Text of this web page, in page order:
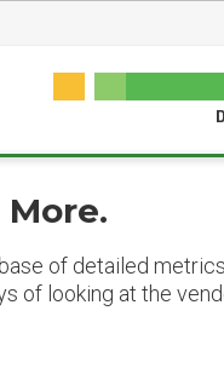
of detailed
of looking at the